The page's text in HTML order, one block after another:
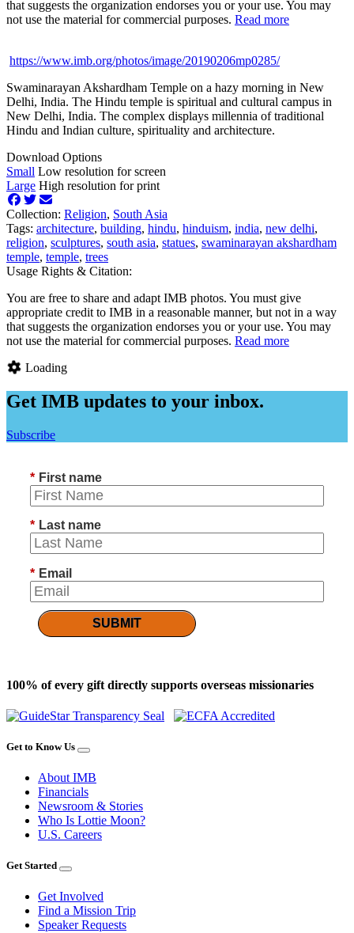
that suggests the organization endorses you or your use. You may
not use the material for commercial purposes. Read more
https://www.imb.org/photos/image/20190206mp0285/
Swaminarayan Akshardham Temple on a hazy morning in New
Delhi, India. The Hindu temple is spiritual and cultural campus in
New Delhi, India. The complex displays millennia of traditional
Hindu and Indian culture, spirituality and architecture.
Download Options
Small Low resolution for screen
Large High resolution for print
Collection: Religion, South Asia
Tags: architecture, building, hindu, hinduism, india, new delhi,
religion, sculptures, south asia, statues, swaminarayan akshardham
temple, temple, trees
Usage Rights & Citation:
You are free to share and adapt IMB photos. You must give
appropriate credit to IMB in a reasonable manner, but not in a way
that suggests the organization endorses you or your use. You may
not use the material for commercial purposes. Read more
Loading
Get IMB updates to your inbox.
Subscribe
* First name
* Last name
* Email
SUBMIT
100% of every gift directly supports overseas missionaries
Get to Know Us
About IMB
Financials
Newsroom & Stories
Who Is Lottie Moon?
U.S. Careers
Get Started
Get Involved
Find a Mission Trip
Speaker Requests